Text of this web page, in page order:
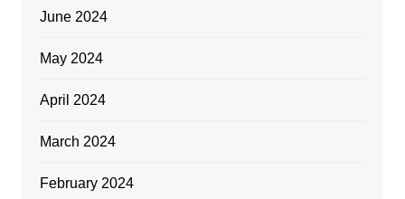
June 2024
May 2024
April 2024
March 2024
February 2024